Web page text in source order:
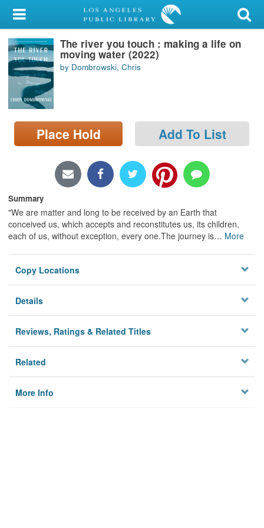
My Account
Library Card
Sign In
Search
Locations/Hours (external
page)
The river you touch : making a life on
moving water (2022)
by Dombrowski, Chris
Place Hold Add To List
Summary
"We are matter and long to be received by an Earth that
conceived us, which accepts and reconstitutes us, its children,
each of us, without exception, every one.The journey is… More
Copy Locations
Details
Reviews, Ratings & Related Titles
Related
More Info